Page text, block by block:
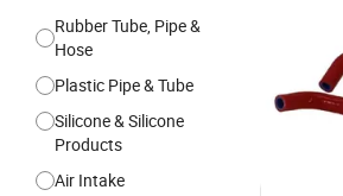
Rubber Tube, Pipe &
Hose
Plastic Pipe & Tube
Silicone & Silicone
Products
Air Intake